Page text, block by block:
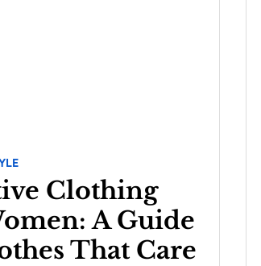
Clothing
A Guide
That Care